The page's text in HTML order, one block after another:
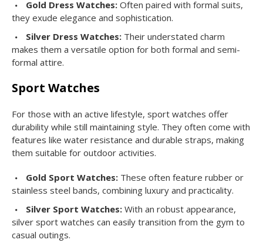
Gold Dress Watches: Often paired with formal suits,
they exude elegance and sophistication.
Silver Dress Watches: Their understated charm
makes them a versatile option for both formal and semi-
formal attire.
Sport Watches
For those with an active lifestyle, sport watches offer
durability while still maintaining style. They often come with
features like water resistance and durable straps, making
them suitable for outdoor activities.
Gold Sport Watches: These often feature rubber or
stainless steel bands, combining luxury and practicality.
Silver Sport Watches: With an robust appearance,
silver sport watches can easily transition from the gym to
casual outings.